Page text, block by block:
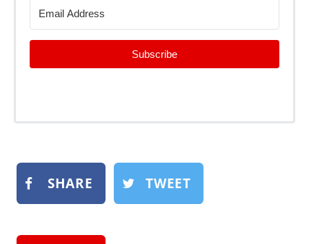
Subscribe
SHARE TWEET